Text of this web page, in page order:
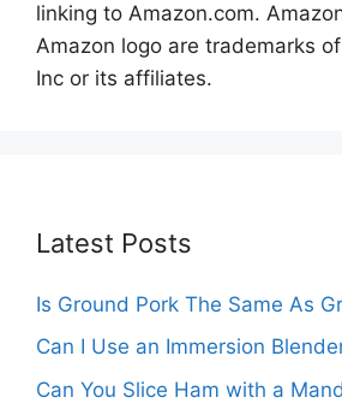
linking to Amazon.com.
Amazon logo are trademarks
Inc or its affiliates.
Latest Posts
Is Ground Pork The Same As
Can I Use an Immersion
Can You Slice Ham with a